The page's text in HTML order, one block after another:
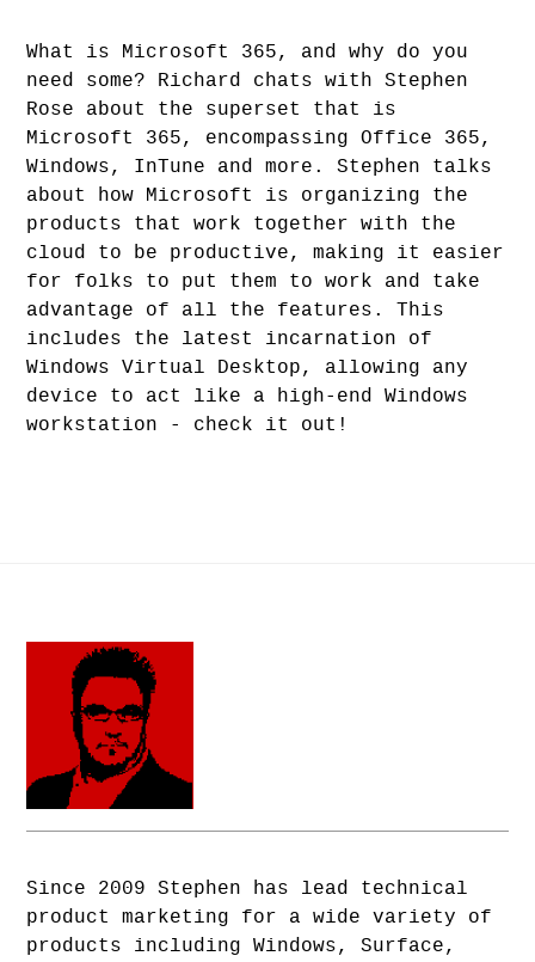
What is Microsoft 365, and why do you
need some? Richard chats with Stephen
Rose about the superset that is
Microsoft 365, encompassing Office 365,
Windows, InTune and more. Stephen talks
about how Microsoft is organizing the
products that work together with the
cloud to be productive, making it easier
for folks to put them to work and take
advantage of all the features. This
includes the latest incarnation of
Windows Virtual Desktop, allowing any
device to act like a high-end Windows
workstation - check it out!
Since 2009 Stephen has lead technical
product marketing for a wide variety of
products including Windows, Surface,